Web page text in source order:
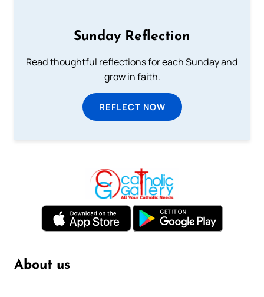
Sunday Reflection
Read thoughtful reflections for each Sunday and
grow in faith.
REFLECT NOW
About us